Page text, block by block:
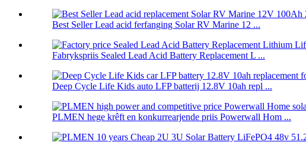
Best Seller Lead acid ferfanging Solar RV Marine 12 ...
Fabrykspriis Sealed Lead Acid Battery Replacement L ...
Deep Cycle Life Kids auto LFP batterij 12.8V 10ah repl ...
PLMEN hege krêft en konkurrearjende priis Powerwall Hom ...